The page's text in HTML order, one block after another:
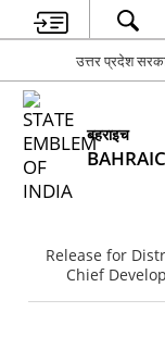
उत्तर प्रदेश
बहराइच
Release for
Chief